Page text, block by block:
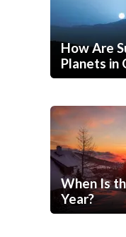
How Are
Planets in
When Is
Year?